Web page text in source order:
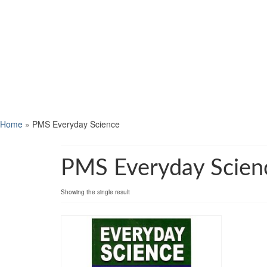
Home » PMS Everyday Science
PMS Everyday
Showing the single result